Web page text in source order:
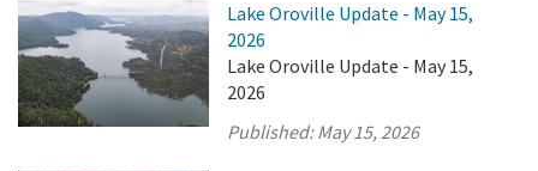
Lake Oroville Update - May 15,
2026
Lake Oroville Update - May 15,
2026
Published:May 15, 2026